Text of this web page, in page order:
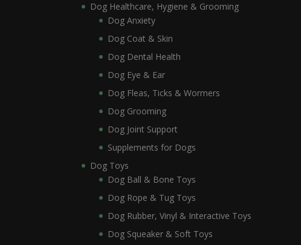
Dog Healthcare, Hygiene & Grooming
Dog Anxiety
Dog Coat & Skin
Dog Dental Health
Dog Eye & Ear
Dog Fleas, Ticks & Wormers
Dog Grooming
Dog Joint Support
Supplements for Dogs
Dog Toys
Dog Ball & Bone Toys
Dog Rope & Tug Toys
Dog Rubber, Vinyl & Interactive Toys
Dog Squeaker & Soft Toys